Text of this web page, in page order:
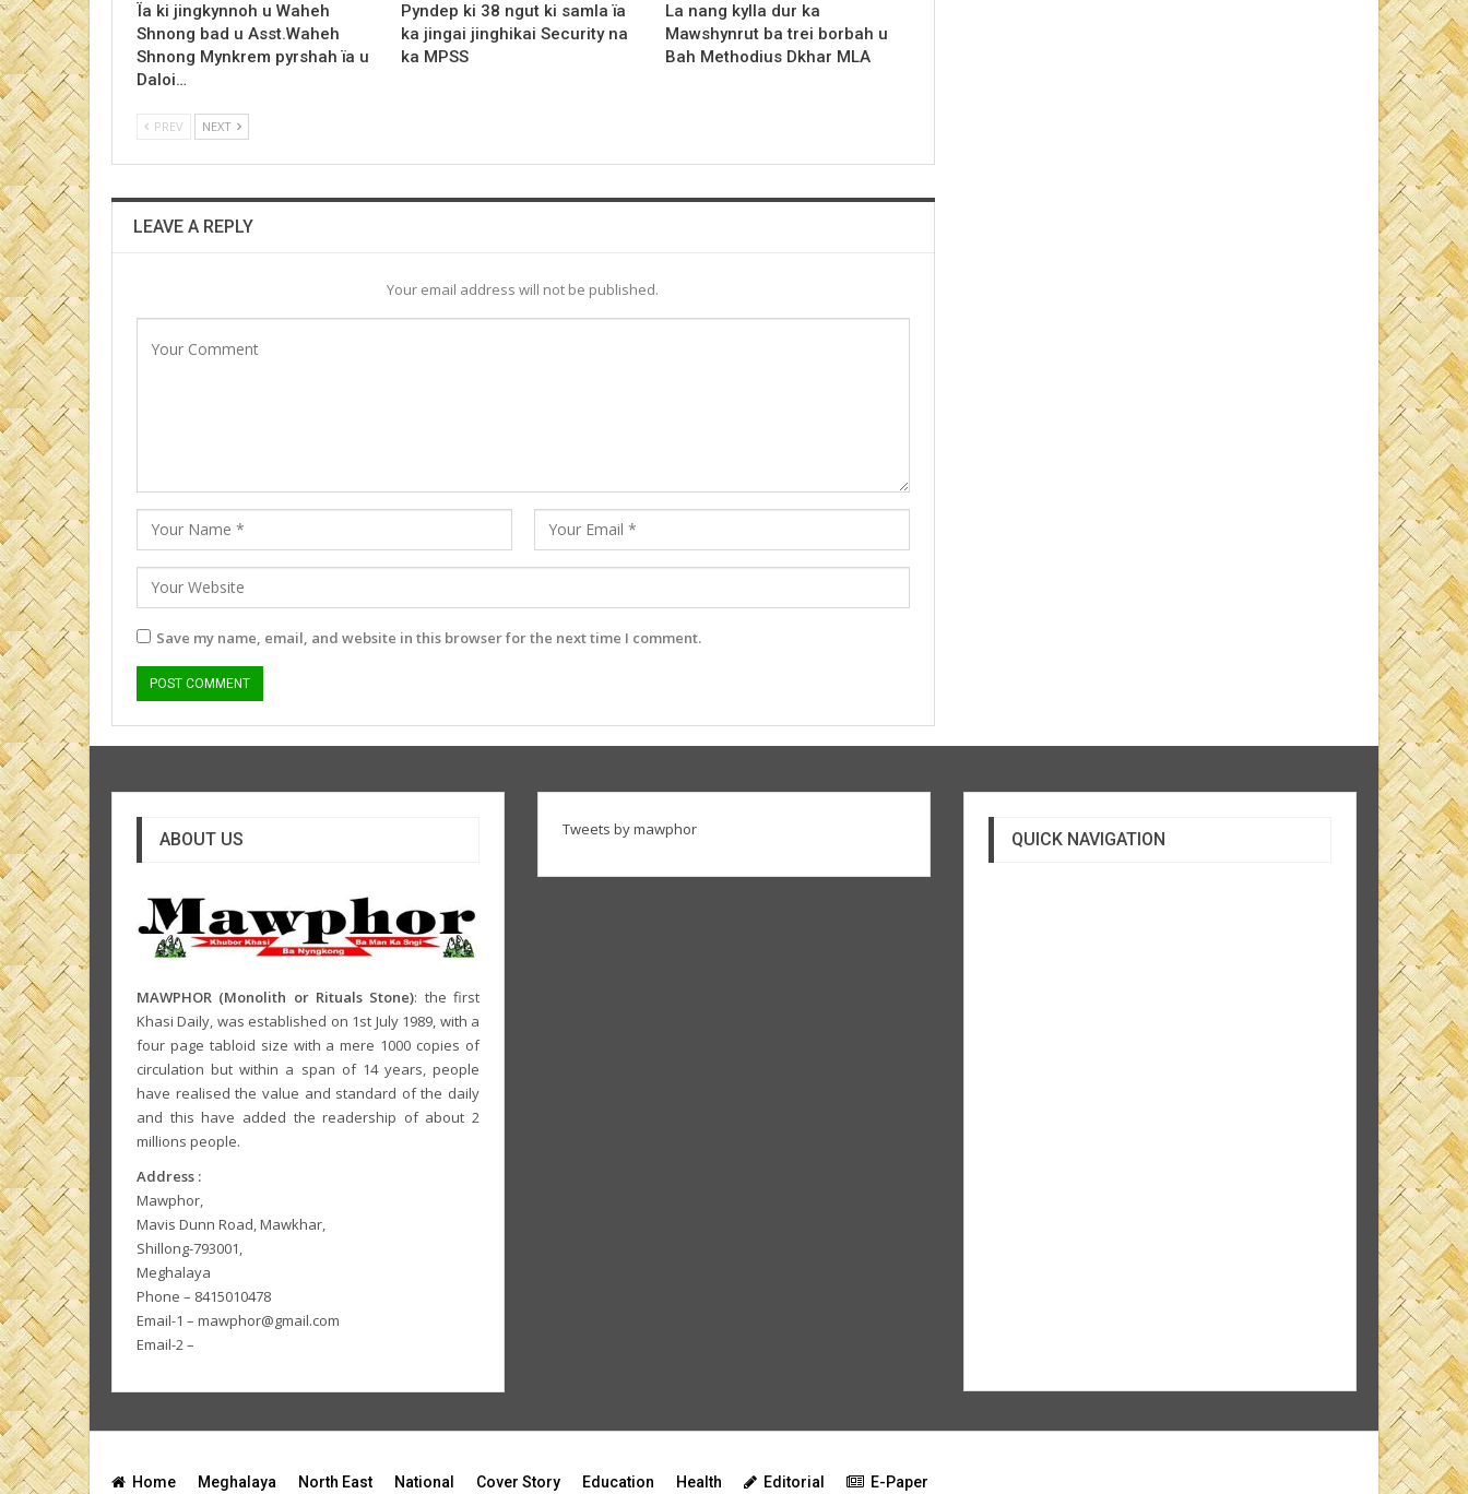
Ïa ki jingkynnoh u Waheh
Shnong bad u Asst.Waheh
Shnong Mynkrem pyrshah ïa u
Daloi…
Pyndep ki 38 ngut ki samla ïa
ka jingai jinghikai Security na
ka MPSS
La nang kylla dur ka
Mawshynrut ba trei borbah u
Bah Methodius Dkhar MLA
PREV NEXT
LEAVE A REPLY
Your email address will not be published.
Save my name, email, and website in this browser for the next time I comment.
ABOUT US
MAWPHOR (Monolith or Rituals Stone): the first
Khasi Daily, was established on 1st July 1989, with a
four page tabloid size with a mere 1000 copies of
circulation but within a span of 14 years, people
have realised the value and standard of the daily
and this have added the readership of about 2
millions people.
Address :
Mawphor,
Mavis Dunn Road, Mawkhar,
Shillong-793001,
Meghalaya
Phone – 8415010478
Email-1 – mawphor@gmail.com
Email-2 –
Tweets by mawphor QUICK NAVIGATION
Home Meghalaya North East National Cover Story Education Health Editorial E-Paper